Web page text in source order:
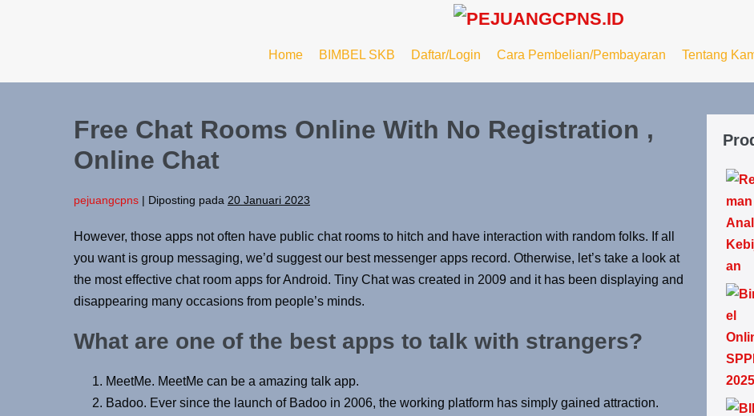
Home BIMBEL SKB Daftar/Login Cara Pembelian/Pembayaran Tentang
Free Chat Rooms Online With No Registration ,
Online Chat
pejuangcpns | Diposting pada 20 Januari 2023
However, those apps not often have public chat rooms to hitch and have interaction with random folks. If all
you want is group messaging, we’d suggest our best messenger apps record. Otherwise, let’s take a look at
the most effective chat room apps for Android. Tiny Chat was created in 2009 and it has been displaying and
disappearing many occasions from people’s minds.
What are one of the best apps to talk with strangers?
MeetMe. MeetMe can be a amazing talk app.
Badoo. Ever since the launch of Badoo in 2006, the working platform has simply gained attraction.